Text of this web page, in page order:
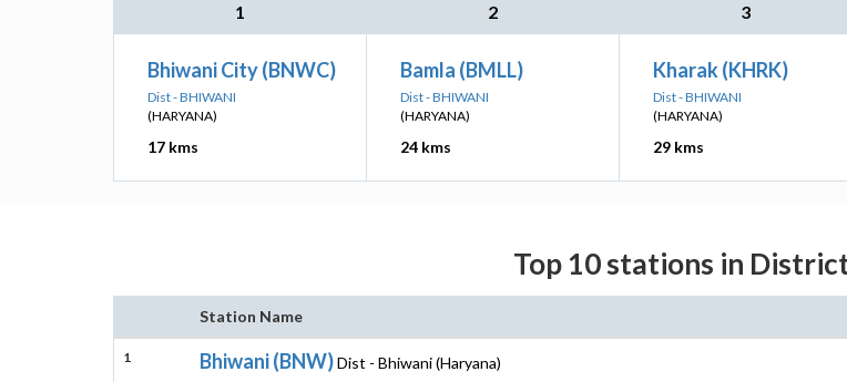
1 2 3
Bhiwani City (BNWC)
Dist - BHIWANI
(HARYANA)
17 kms
Bamla (BMLL)
Dist - BHIWANI
(HARYANA)
24 kms
Kharak (KHRK)
Dist - BHIWANI
(HARYANA)
29 kms
Top 10 stations in
Station Name
1 Bhiwani (BNW)Dist - Bhiwani (Haryana)